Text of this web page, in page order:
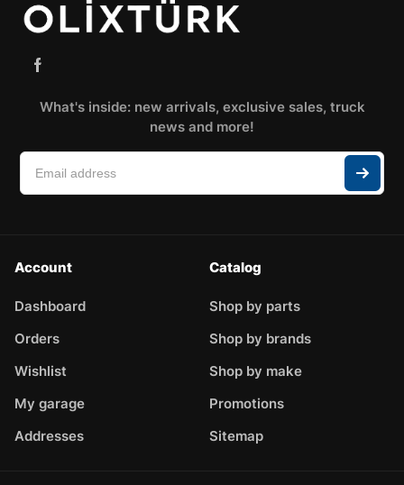
What's inside: new arrivals, exclusive sales, truck
news and more!
Account
Dashboard
Orders
Wishlist
My garage
Addresses
Catalog
Shop by parts
Shop by brands
Shop by make
Promotions
Sitemap